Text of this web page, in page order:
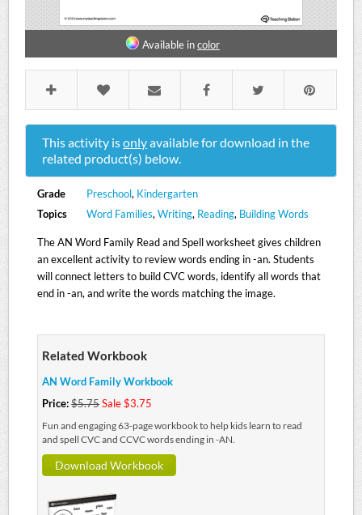
Available incolor
This activity isonlyavailable for download in the
related product(s) below.
Grade Preschool, Kindergarten
Topics
Word Families, Writing, Reading, Building Words
The AN Word Family Read and Spell worksheet gives children
an excellent activity to review words ending in -an. Students
will connect letters to build CVC words, identify all words that
end in -an, and write the words matching the image.
Related Workbook
AN Word Family Workbook
Price:$5.75Sale $3.75
Fun and engaging 63-page workbook to help kids learn to read
and spell CVC and CCVC words ending in -AN.
Download Workbook